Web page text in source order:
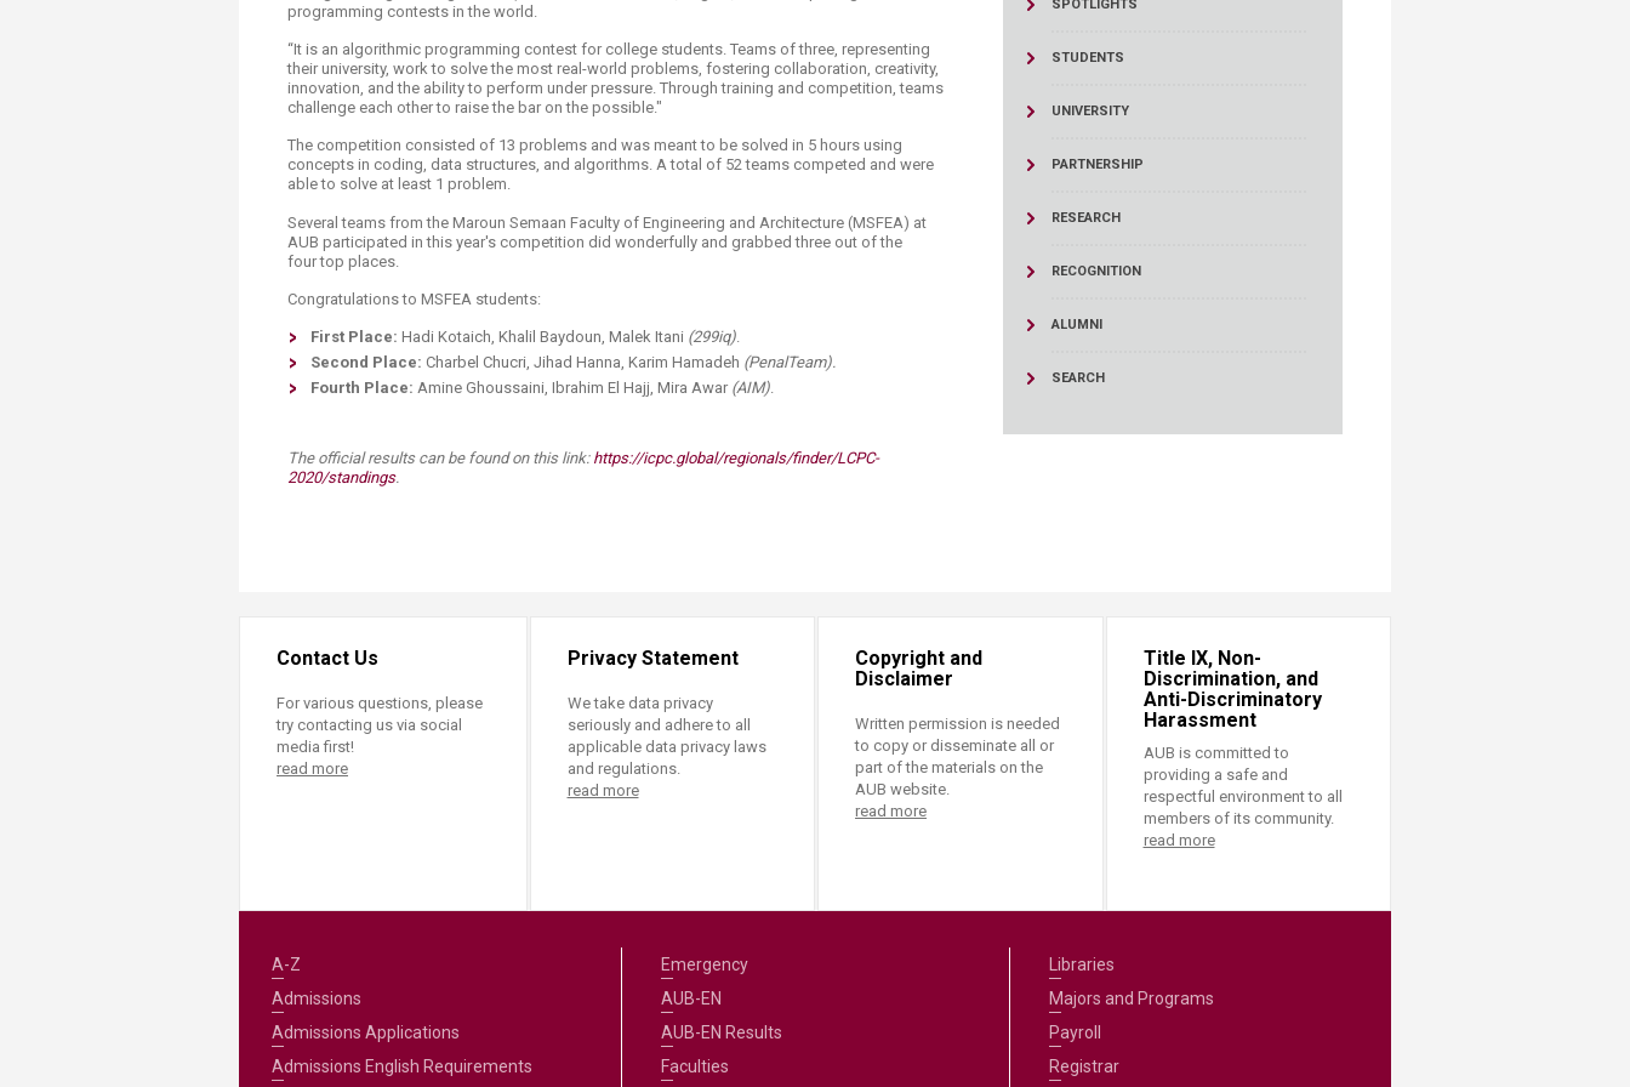
Transformative Education
SPOTLIGHTS
STUDENTS
UNIVERSITY
PARTNERSHIP
RESEARCH
RECOGNITION
ALUMNI
SEARCH
programming contests in the world.
“It is an algorithmic programming contest for college students. Teams of three, representing
their university, work to solve the most real-world problems, fostering collaboration, creativity,
innovation, and the ability to perform under pressure. Through training and competition, teams
challenge each other to raise the bar on the possible."
The competition consisted of 13 problems and was meant to be solved in 5 hours using
concepts in coding, data structures, and algorithms. A total of 52 teams competed and were
able to solve at least 1 problem.
Several teams from the Maroun Semaan Faculty of Engineering and Architecture (MSFEA) at
AUB participated in this year's competition did wonderfully and grabbed three out of the
four top places.
Congratulations to MSFEA students:
First Place: Hadi Kotaich, Khalil Baydoun, Malek Itani (299iq).
Second Place: Charbel Chucri, Jihad Hanna, Karim Hamadeh (PenalTeam).
Fourth Place: Amine Ghoussaini, Ibrahim El Hajj, Mira Awar (AIM).
The official results can be found on this link: https://icpc.global/regionals/finder/LCPC-
2020/standings.
Contact Us
For various questions, please
try contacting us via social
media first!
read more
Privacy Statement
We take data privacy
seriously and adhere to all
applicable data privacy laws
and regulations.
read more
Copyright and
Disclaimer
Written permission is needed
to copy or disseminate all or
part of the materials on the
AUB website.
read more
Title IX, Non-
Discrimination, and
Anti-Discriminatory
Harassment
AUB is committed to
providing a safe and
respectful environment to all
members of its community.
read more
A-Z
Admissions
Admissions Applications
Admissions English Requirements
Emergency
AUB-EN
AUB-EN Results
Faculties
Libraries
Majors and Programs
Payroll
Registrar